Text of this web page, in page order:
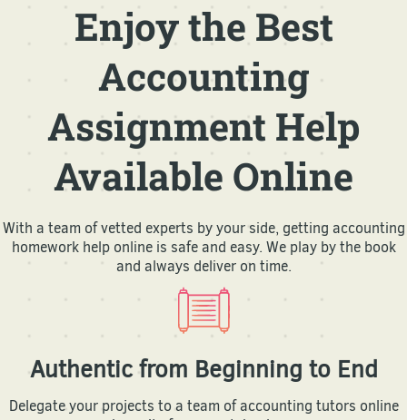
Enjoy the Best
Accounting
Assignment Help
Available Online
With a team of vetted experts by your side, getting accounting
homework help online is safe and easy. We play by the book
and always deliver on time.
Authentic from Beginning to End
Delegate your projects to a team of accounting tutors online